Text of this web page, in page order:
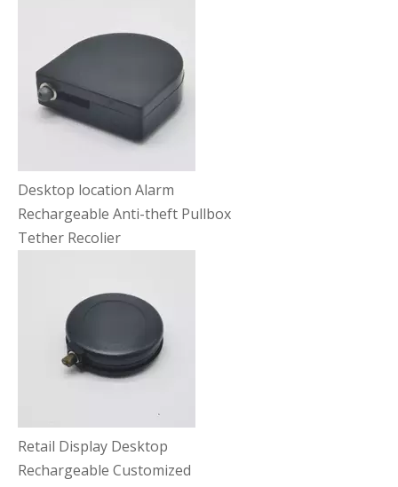
Desktop location Alarm
Rechargeable Anti-theft Pullbox
Tether Recolier
Retail Display Desktop
Rechargeable Customized